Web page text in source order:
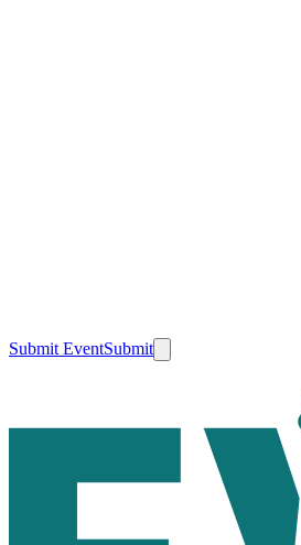
Submit EventSubmit